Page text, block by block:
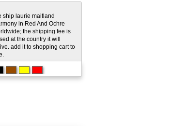
ship laurie maitland
in Red And Ochre
the shipping fee is
at the country it will
add it to shopping cart to